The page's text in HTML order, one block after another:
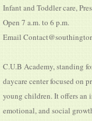
Infant and Toddler care,
Open 7 a.m. to 6 p.m.
Email
C.U.B Academy, standing
daycare center focused on
young children. It offers an
emotional, and social